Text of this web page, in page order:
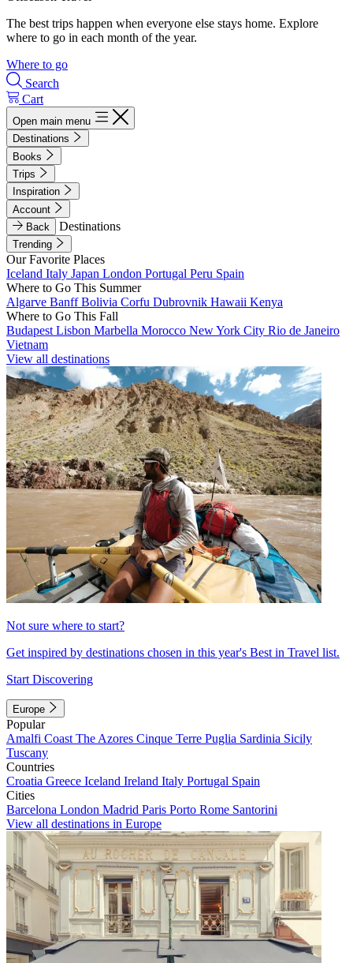
The best trips happen when everyone else stays home. Explore
where to go in each month of the year.
Where to go
Search
Cart
Open main menu
Destinations
Books
Trips
Inspiration
Account
Back
Destinations
Trending
Our Favorite Places
Iceland Italy Japan London Portugal Peru Spain
Where to Go This Summer
Algarve BanffBolivia Corfu Dubrovnik Hawaii Kenya
Where to Go This Fall
Budapest Lisbon Marbella Morocco New York City Rio de Janeiro
Vietnam
View all destinations
Not sure where to start?
Get inspired by destinations chosen in this year's Best in Travel list.
Start Discovering
Europe
Popular
Amalfi Coast The Azores Cinque Terre Puglia Sardinia Sicily
Tuscany
Countries
Croatia Greece Iceland Ireland Italy Portugal Spain
Cities
Barcelona London Madrid Paris Porto Rome Santorini
View all destinations in Europe